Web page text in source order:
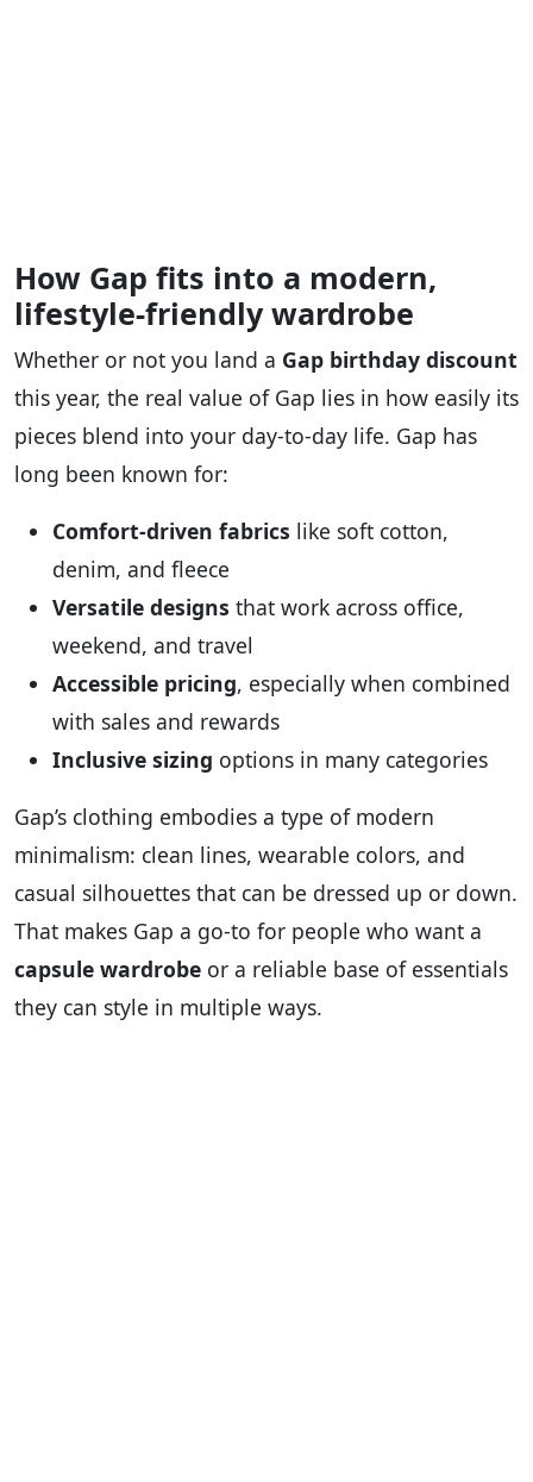
How Gap fits into a modern,
lifestyle-friendly wardrobe
Whether or not you land a Gap birthday discount
this year, the real value of Gap lies in how easily its
pieces blend into your day‑to‑day life. Gap has
long been known for:
Comfort‑driven fabrics like soft cotton,
denim, and fleece
Versatile designs that work across office,
weekend, and travel
Accessible pricing, especially when combined
with sales and rewards
Inclusive sizing options in many categories
Gap’s clothing embodies a type of modern
minimalism: clean lines, wearable colors, and
casual silhouettes that can be dressed up or down.
That makes Gap a go‑to for people who want a
capsule wardrobe or a reliable base of essentials
they can style in multiple ways.